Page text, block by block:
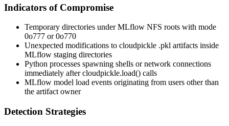
Indicators of Compromise
Temporary directories under MLflow NFS roots with mode
0o777 or0o770
Unexpected modifications to cloudpickle .pkl artifacts inside
MLflow staging directories
Python processes spawning shells or network connections
immediately aftercloudpickle.load() calls
MLflow model load events originating from users other than
the artifact owner
Detection Strategies